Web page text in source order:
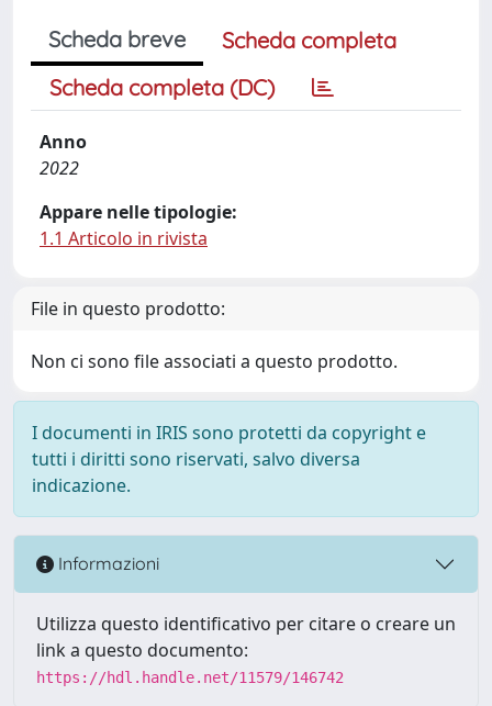
Scheda breve
Scheda completa
Scheda completa (DC)
Anno
2022
Appare nelle tipologie:
1.1 Articolo in rivista
File in questo prodotto:
Non ci sono file associati a questo prodotto.
I documenti in IRIS sono protetti da copyright e
tutti i diritti sono riservati, salvo diversa
indicazione.
Informazioni
Utilizza questo identificativo per citare o creare un
link a questo documento:
https://hdl.handle.net/11579/146742